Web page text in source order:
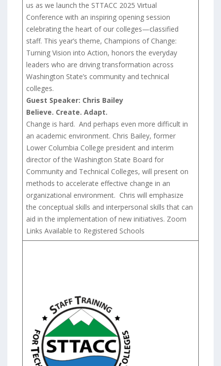
us as we launch the STTACC 2025 Virtual
Conference with an inspiring opening session
celebrating the heart of our colleges—classified
staff. This year’s theme, Champions of Change:
Turning Vision into Action, honors the everyday
leaders who are driving transformation across
Washington State’s community and technical
colleges.
Guest Speaker: Chris Bailey
Believe. Create. Adapt.
Change is hard. And perhaps even more difficult in
an academic environment. Chris Bailey, former
Lower Columbia College president and interim
director of the Washington State Board for
Community and Technical Colleges, will present on
methods to accelerate effective change in an
organizational environment. Chris will emphasize
the conceptual skills and interpersonal skills that can
aid in the implementation of new initiatives. Zoom
Links Available to Registered Schools